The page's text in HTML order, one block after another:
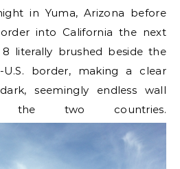
in Yuma, Arizona before
into California the next
literally brushed beside the
U.S. border, making a clear
seemingly endless wall
the two countries.